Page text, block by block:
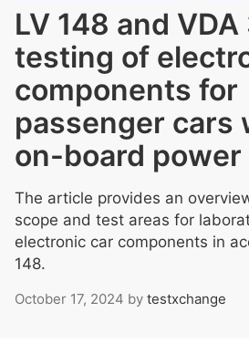
LV 148 and
testing of
components for
passenger cars
on-board
The article provides an
scope and test areas for
electronic car components in
148.
October 17, 2024 by testxchange